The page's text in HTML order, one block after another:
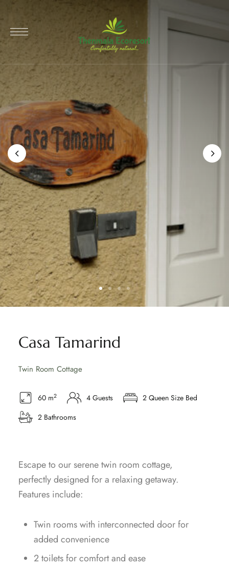
Casa Tamarind
Twin Room Cottage
60 m2 4 Guests
2 Queen Size Bed
2 Bathrooms
Escape to our serene twin room cottage,
perfectly designed for a relaxing getaway.
Features include:
Twin rooms with interconnected door for
added convenience
2 toilets for comfort and ease